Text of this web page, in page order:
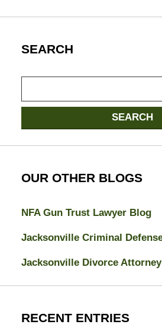
SEARCH
SEARCH
OUR OTHER BLOGS
NFA Gun Trust Lawyer Blog
Jacksonville Criminal
Jacksonville Divorce
RECENT ENTRIES